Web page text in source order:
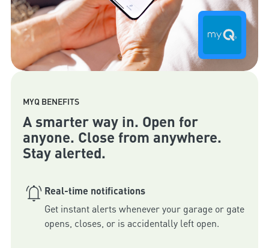
MYQ BENEFITS
A smarter way in. Open for
anyone. Close from anywhere.
Stay alerted.
Real-time notifications
Get instant alerts whenever your garage or gate
opens, closes, or is accidentally left open.